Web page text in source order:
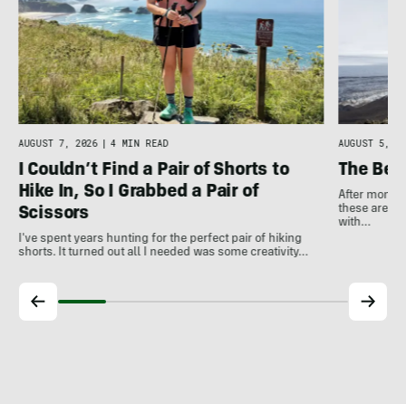
AUGUST 7, 2026 | 4 MIN READ
I Couldn’t Find a Pair of Shorts to
Hike In, So I Grabbed a Pair of
Scissors
I've spent years hunting for the perfect pair of hiking
shorts. It turned out all I needed was some creativity…
AUGUST 5,
The
After
these are
with…